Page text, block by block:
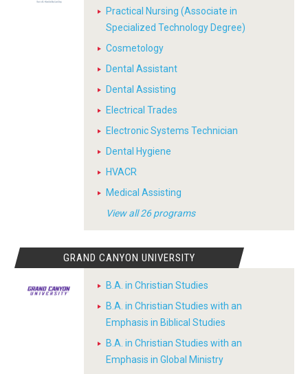
Practical Nursing (Associate in
Specialized Technology Degree)
Cosmetology
Dental Assistant
Dental Assisting
Electrical Trades
Electronic Systems Technician
Dental Hygiene
HVACR
Medical Assisting
View all 26 programs
GRAND CANYON UNIVERSITY
B.A. in Christian Studies
B.A. in Christian Studies with an
Emphasis in Biblical Studies
B.A. in Christian Studies with an
Emphasis in Global Ministry